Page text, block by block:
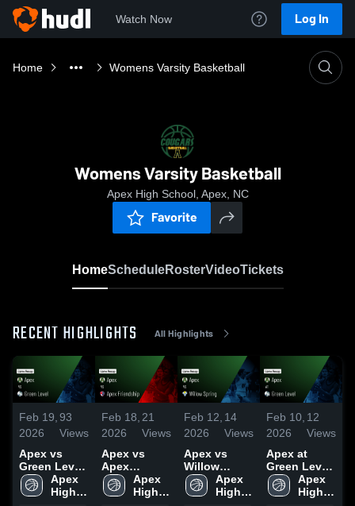
Watch Now Log In
Home Womens Varsity Basketball
Womens Varsity Basketball
Apex High School, Apex, NC
Favorite
HomeScheduleRosterVideoTickets
RECENT HIGHLIGHTS All Highlights
Feb 19,
2026
93
Views
Apex vs
Green Level
• Game
Recap • Feb
Apex
High
Feb 18,
2026
21
Views
Apex vs
Apex
Friendship •
Game Recap
Apex
High
Feb 12,
2026
14
Views
Apex vs
Willow
Spring •
Game Recap
Apex
High
Feb 10,
2026
12
Views
Apex at
Green Level
• Game
Recap • Feb
Apex
High